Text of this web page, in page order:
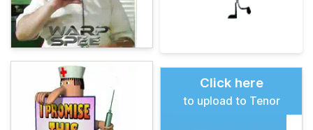
Click here
to upload to Tenor